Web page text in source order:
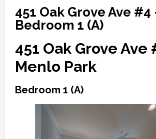
451 Oak Grove Ave #4
Bedroom 1 (A)
451 Oak Grove Ave
Menlo Park
Bedroom 1 (A)